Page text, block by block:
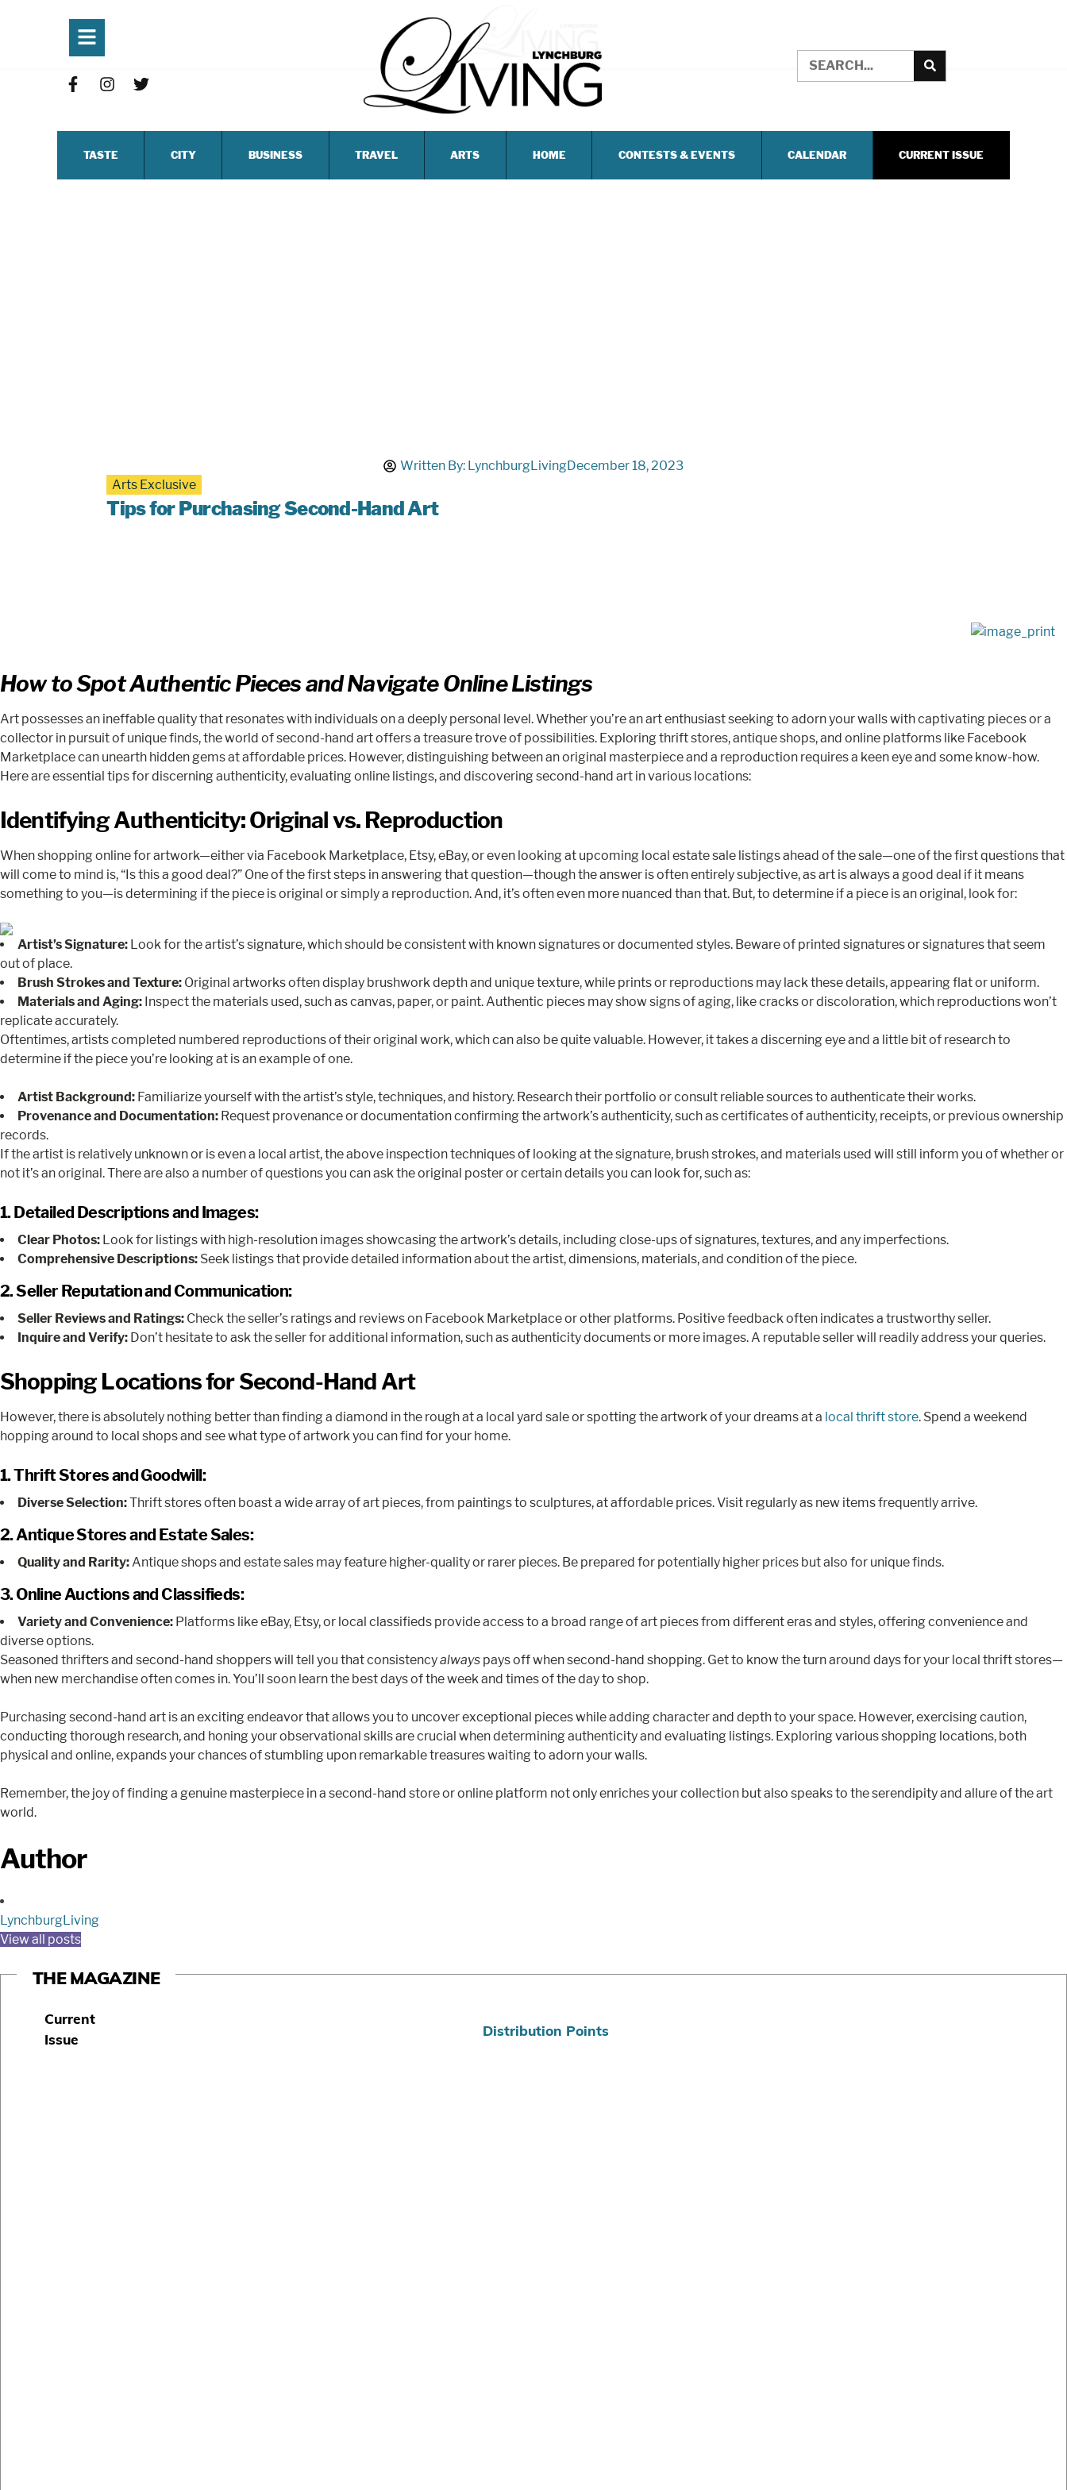
TASTE CITY BUSINESS TRAVEL ARTS HOME CONTESTS & EVENTS CALENDAR CURRENT ISSUE
Written By: LynchburgLivingDecember 18, 2023
Arts Exclusive
Tips for Purchasing Second-Hand Art
How to Spot Authentic Pieces and Navigate Online Listings
Art possesses an ineffable quality that resonates with individuals on a deeply personal level. Whether you’re an art enthusiast seeking to adorn your walls with captivating pieces or a
collector in pursuit of unique finds, the world of second-hand art offers a treasure trove of possibilities. Exploring thrift stores, antique shops, and online platforms like Facebook
Marketplace can unearth hidden gems at affordable prices. However, distinguishing between an original masterpiece and a reproduction requires a keen eye and some know-how.
Here are essential tips for discerning authenticity, evaluating online listings, and discovering second-hand art in various locations:
Identifying Authenticity: Original vs. Reproduction
When shopping online for artwork—either via Facebook Marketplace, Etsy, eBay, or even looking at upcoming local estate sale listings ahead of the sale—one of the first questions that
will come to mind is, “Is this a good deal?” One of the first steps in answering that question—though the answer is often entirely subjective, as art is always a good deal if it means
something to you—is determining if the piece is original or simply a reproduction. And, it’s often even more nuanced than that. But, to determine if a piece is an original, look for:
Artist’s Signature: Look for the artist’s signature, which should be consistent with known signatures or documented styles. Beware of printed signatures or signatures that seem
out of place.
Brush Strokes and Texture: Original artworks often display brushwork depth and unique texture, while prints or reproductions may lack these details, appearing flat or uniform.
Materials and Aging: Inspect the materials used, such as canvas, paper, or paint. Authentic pieces may show signs of aging, like cracks or discoloration, which reproductions won’t
replicate accurately.
Oftentimes, artists completed numbered reproductions of their original work, which can also be quite valuable. However, it takes a discerning eye and a little bit of research to
determine if the piece you’re looking at is an example of one.
Artist Background: Familiarize yourself with the artist’s style, techniques, and history. Research their portfolio or consult reliable sources to authenticate their works.
Provenance and Documentation: Request provenance or documentation confirming the artwork’s authenticity, such as certificates of authenticity, receipts, or previous ownership
records.
If the artist is relatively unknown or is even a local artist, the above inspection techniques of looking at the signature, brush strokes, and materials used will still inform you of whether or
not it’s an original. There are also a number of questions you can ask the original poster or certain details you can look for, such as:
1. Detailed Descriptions and Images:
Clear Photos: Look for listings with high-resolution images showcasing the artwork’s details, including close-ups of signatures, textures, and any imperfections.
Comprehensive Descriptions: Seek listings that provide detailed information about the artist, dimensions, materials, and condition of the piece.
2. Seller Reputation and Communication:
Seller Reviews and Ratings: Check the seller’s ratings and reviews on Facebook Marketplace or other platforms. Positive feedback often indicates a trustworthy seller.
Inquire and Verify: Don’t hesitate to ask the seller for additional information, such as authenticity documents or more images. A reputable seller will readily address your queries.
Shopping Locations for Second-Hand Art
However, there is absolutely nothing better than finding a diamond in the rough at a local yard sale or spotting the artwork of your dreams at a local thrift store. Spend a weekend
hopping around to local shops and see what type of artwork you can find for your home.
1. Thrift Stores and Goodwill:
Diverse Selection:Thrift stores often boast a wide array of art pieces, from paintings to sculptures, at affordable prices. Visit regularly as new items frequently arrive.
2. Antique Stores and Estate Sales:
Quality and Rarity:Antique shops and estate sales may feature higher-quality or rarer pieces. Be prepared for potentially higher prices but also for unique finds.
3. Online Auctions and Classifieds:
Variety and Convenience: Platforms like eBay, Etsy, or local classifieds provide access to a broad range of art pieces from different eras and styles, offering convenience and
diverse options.
Seasoned thrifters and second-hand shoppers will tell you that consistencyalways pays off when second-hand shopping. Get to know the turn around days for your local thrift stores—
when new merchandise often comes in. You’ll soon learn the best days of the week and times of the day to shop.
Purchasing second-hand art is an exciting endeavor that allows you to uncover exceptional pieces while adding character and depth to your space. However, exercising caution,
conducting thorough research, and honing your observational skills are crucial when determining authenticity and evaluating listings. Exploring various shopping locations, both
physical and online, expands your chances of stumbling upon remarkable treasures waiting to adorn your walls.
Remember, the joy of finding a genuine masterpiece in a second-hand store or online platform not only enriches your collection but also speaks to the serendipity and allure of the art
world.
Author
LynchburgLiving
View all posts
THE MAGAZINE
Current
Issue
Distribution Points